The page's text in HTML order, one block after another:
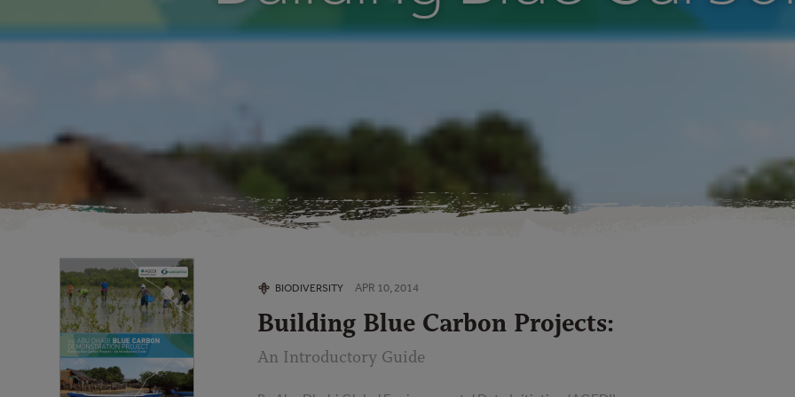
BIODIVERSITY APR 10, 2014
Building Blue Carbon Projects:
An Introductory Guide